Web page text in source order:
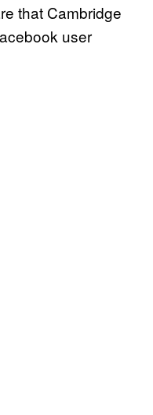
that Cambridge
user